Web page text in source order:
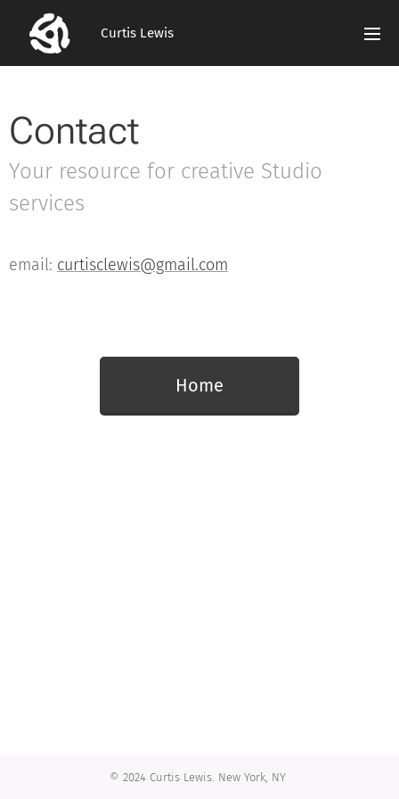
Curtis Lewis
Contact
Your resource for creative Studio
services
email: curtisclewis@gmail.com
Home
© 2024 Curtis Lewis. New York, NY